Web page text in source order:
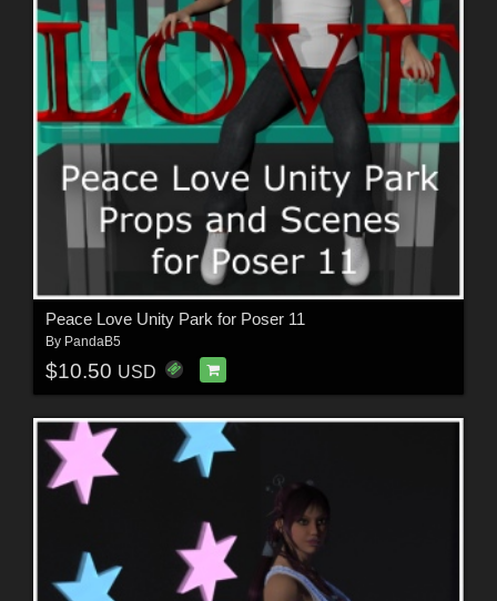
Peace Love Unity Park for Poser 11
By PandaB5
$10.50 USD